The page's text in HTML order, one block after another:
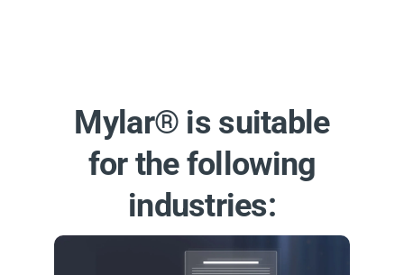
Mylar® is suitable
for the following
industries: